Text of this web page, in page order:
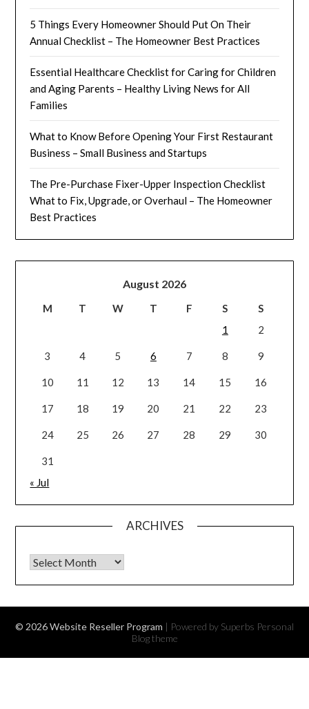
5 Things Every Homeowner Should Put On Their
Annual Checklist – The Homeowner Best Practices
Essential Healthcare Checklist for Caring for Children
and Aging Parents – Healthy Living News for All
Families
What to Know Before Opening Your First Restaurant
Business – Small Business and Startups
The Pre-Purchase Fixer-Upper Inspection Checklist
What to Fix, Upgrade, or Overhaul – The Homeowner
Best Practices
August 2026
M T W T F S
S
1
2
3 4 5 6 7 8 9
10 11 12 13 14 15 16
17 18 19 20 21 22 23
24 25 26 27 28 29 30
31
« Jul
ARCHIVES
Archives
© 2026 Website Reseller Program | Powered by Superbs Personal
Blog theme